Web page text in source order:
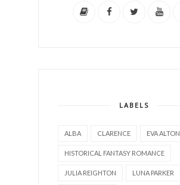
LABELS
ALBA CLARENCE EVA ALTON
HISTORICAL FANTASY ROMANCE
JULIA REIGHTON LUNA PARKER